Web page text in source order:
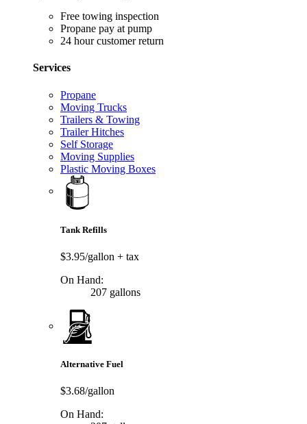
Free towing inspection
Propane pay at pump
24 hour customer return
Services
Propane
Moving Trucks
Trailers & Towing
Trailer Hitches
Self Storage
Moving Supplies
Plastic Moving Boxes
Tank Refills
$3.95/gallon + tax
On Hand:
207 gallons
Alternative Fuel
$3.68/gallon
On Hand: